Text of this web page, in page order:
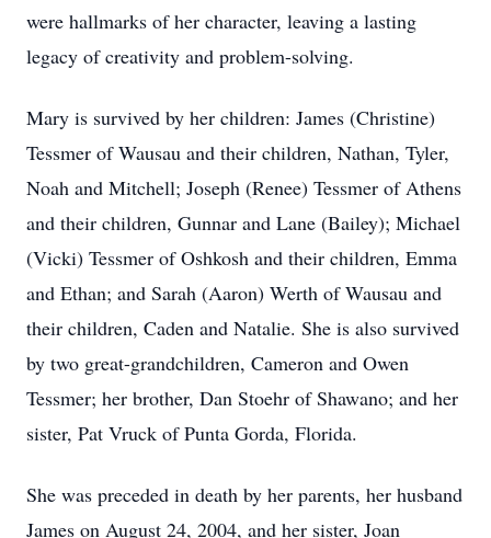
were hallmarks of her character, leaving a lasting
legacy of creativity and problem-solving.
Mary is survived by her children: James (Christine)
Tessmer of Wausau and their children, Nathan, Tyler,
Noah and Mitchell; Joseph (Renee) Tessmer of Athens
and their children, Gunnar and Lane (Bailey); Michael
(Vicki) Tessmer of Oshkosh and their children, Emma
and Ethan; and Sarah (Aaron) Werth of Wausau and
their children, Caden and Natalie. She is also survived
by two great-grandchildren, Cameron and Owen
Tessmer; her brother, Dan Stoehr of Shawano; and her
sister, Pat Vruck of Punta Gorda, Florida.
She was preceded in death by her parents, her husband
James on August 24, 2004, and her sister, Joan